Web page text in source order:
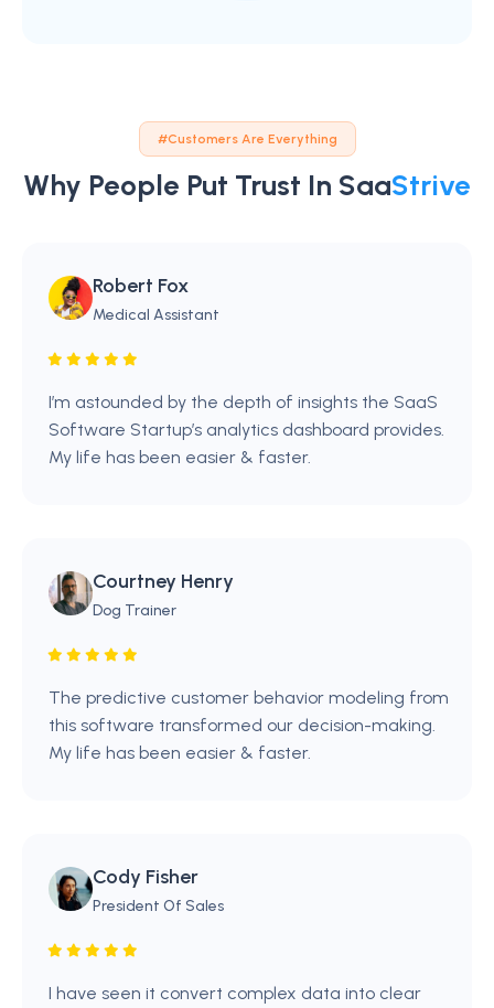
#Customers Are Everything
Why People Put Trust In SaaStrive
Robert Fox
Medical Assistant
I’m astounded by the depth of insights the SaaS
Software Startup’s analytics dashboard provides.
My life has been easier & faster.
Courtney Henry
Dog Trainer
The predictive customer behavior modeling from
this software transformed our decision-making.
My life has been easier & faster.
Cody Fisher
President Of Sales
I have seen it convert complex data into clear